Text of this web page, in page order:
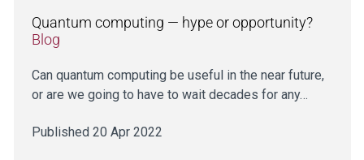
Quantum computing — hype or opportunity?
Blog
Can quantum computing be useful in the near future,
or are we going to have to wait decades for any…
Published 20 Apr 2022